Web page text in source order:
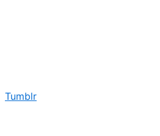
Tumblr